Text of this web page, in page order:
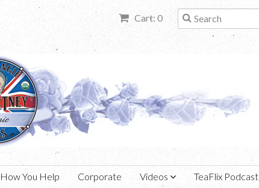
Cart: 0
How You Help Corporate Videos
TeaFlix Podcast